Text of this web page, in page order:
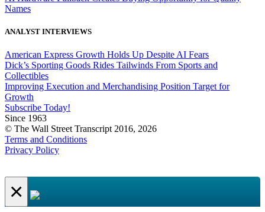
Names
ANALYST INTERVIEWS
American Express Growth Holds Up Despite AI Fears
Dick’s Sporting Goods Rides Tailwinds From Sports and
Collectibles
Improving Execution and Merchandising Position Target for
Growth
Subscribe Today!
Since 1963
© The Wall Street Transcript 2016, 2026
Terms and Conditions
Privacy Policy
×